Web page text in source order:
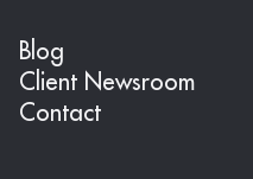
Blog
Client Newsroom
Contact